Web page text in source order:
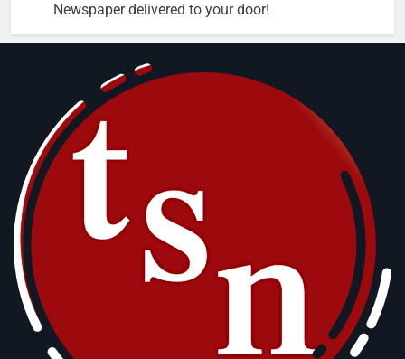
Newspaper delivered to your door!